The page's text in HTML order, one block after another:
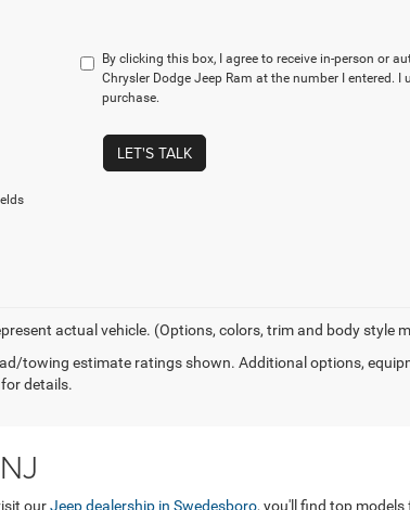
By clicking this box, I agree to receive in-person or
Chrysler Dodge Jeep Ram at the number I entered.
purchase.
LET'S TALK
actual vehicle. (Options, colors, trim and body style
towing estimate ratings shown. Additional options,
for details.
ourJeep dealership in Swedesboro, you'll find top